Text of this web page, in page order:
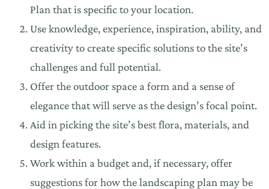
Plan that is specific to your location.
Use knowledge, experience, inspiration, ability, and
creativity to create specific solutions to the site’s
challenges and full potential.
Offer the outdoor space a form and a sense of
elegance that will serve as the design’s focal point.
Aid in picking the site’s best flora, materials, and
design features.
Work within a budget and, if necessary, offer
suggestions for how the landscaping plan may be